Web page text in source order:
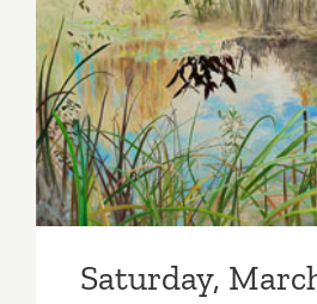
Saturday,
Saturday,